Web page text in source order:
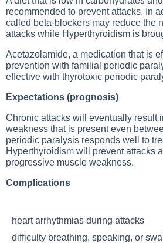
recommended to prevent attacks. In
called beta-blockers may reduce the
attacks while Hyperthyroidism is
Acetazolamide, a medication that is
prevention with familial periodic
effective with thyrotoxic periodic
Expectations (prognosis)
Chronic attacks will eventually result
weakness that is present even
periodic paralysis responds well to
Hyperthyroidism will prevent attacks
progressive muscle weakness.
Complications
heart arrhythmias during attacks
difficulty breathing, speaking, or